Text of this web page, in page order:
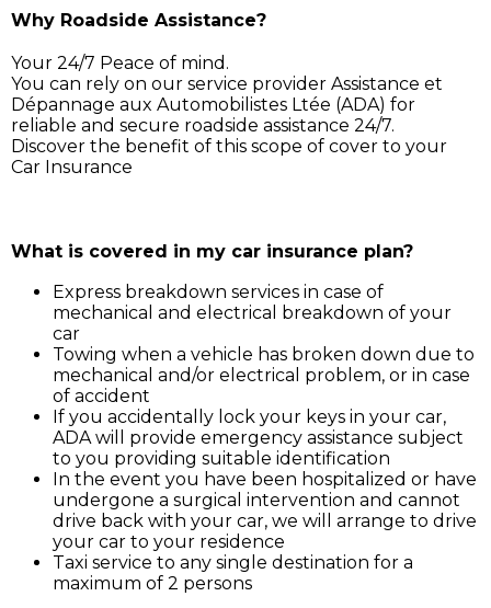
Why Roadside Assistance?
Your 24/7 Peace of mind.
You can rely on our service provider Assistance et
Dépannage aux Automobilistes Ltée (ADA) for
reliable and secure roadside assistance 24/7.
Discover the benefit of this scope of cover to your
Car Insurance
What is covered in my car insurance plan?
Express breakdown services in case of
mechanical and electrical breakdown of your
car
Towing when a vehicle has broken down due to
mechanical and/or electrical problem, or in case
of accident
If you accidentally lock your keys in your car,
ADA will provide emergency assistance subject
to you providing suitable identification
In the event you have been hospitalized or have
undergone a surgical intervention and cannot
drive back with your car, we will arrange to drive
your car to your residence
Taxi service to any single destination for a
maximum of 2 persons